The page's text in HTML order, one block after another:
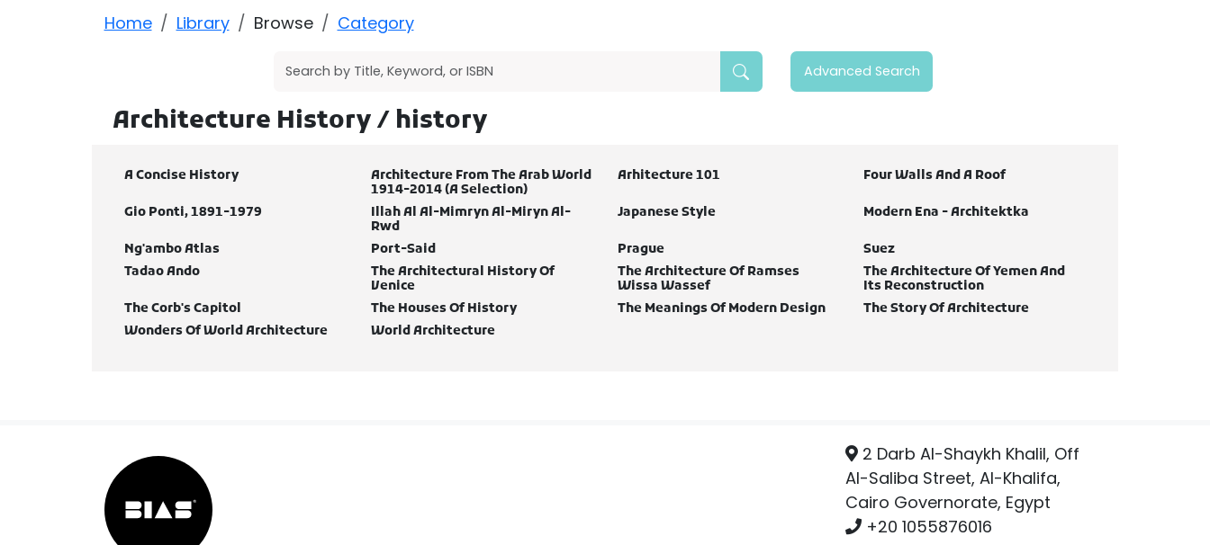
Home Library Browse Category
Advanced Search
Architecture History / history
A Concise History
Architecture From The Arab World
1914-2014 (A Selection)
Arhitecture 101 Four Walls And A Roof
Gio Ponti, 1891-1979
Illah Al Al-Mimryn Al-Miryn Al-
Rwd
Japanese Style Modern Ena - Architektka
Ng'ambo Atlas Port-Said Prague
Suez
Tadao Ando
The Architectural History Of
Venice
The Architecture Of Ramses
Wissa Wassef
The Architecture Of Yemen And
Its Reconstruction
The Corb's Capitol
The Houses Of History The Meanings Of Modern Design
The Story Of Architecture
Wonders Of World Architecture
World Architecture
2 Darb Al-Shaykh Khalil, Off
Al-Saliba Street, Al-Khalifa,
Cairo Governorate, Egypt
+20 1055876016